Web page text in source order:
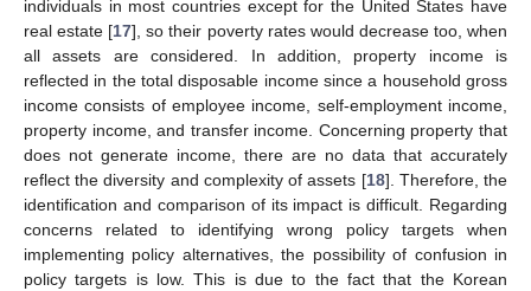
individuals in most countries except for the United States have
real estate [17], so their poverty rates would decrease too, when
all assets are considered. In addition, property income is
reflected in the total disposable income since a household gross
income consists of employee income, self-employment income,
property income, and transfer income. Concerning property that
does not generate income, there are no data that accurately
reflect the diversity and complexity of assets [18]. Therefore, the
identification and comparison of its impact is difficult. Regarding
concerns related to identifying wrong policy targets when
implementing policy alternatives, the possibility of confusion in
policy targets is low. This is due to the fact that the Korean